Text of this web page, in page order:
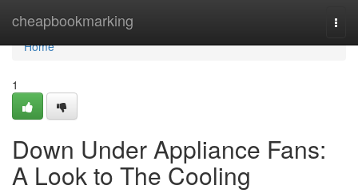
cheapbookmarking
Home
Home
1
Down Under Appliance Fans:
A Look to The Cooling